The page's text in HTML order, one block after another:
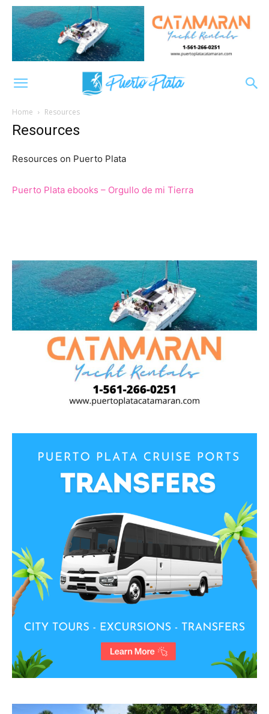
Home Resources
Resources
Resources on Puerto Plata
Puerto Plata ebooks – Orgullo de mi Tierra